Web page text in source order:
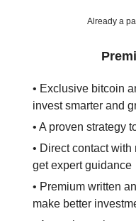
Already a
• Exclusive bitcoin
invest smarter and
• A proven strategy
• Direct contact
get expert guidance
• Premium written
make better